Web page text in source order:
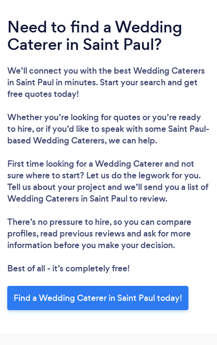
Need to find a Wedding
Caterer in Saint Paul?
We’ll connect you with the best Wedding Caterers
in Saint Paul in minutes. Start your search and get
free quotes today!
Whether you’re looking for quotes or you’re ready
to hire, or if you’d like to speak with some Saint Paul-
based Wedding Caterers, we can help.
First time looking for a Wedding Catererand not
sure where to start? Let us do the legwork for you.
Tell us about your project and we’ll send you a list of
Wedding Caterers in Saint Paul to review.
There’s no pressure to hire, so you can compare
profiles, read previous reviews and ask for more
information before you make your decision.
Best of all - it’s completely free!
Find a Wedding Caterer in Saint Paul today!